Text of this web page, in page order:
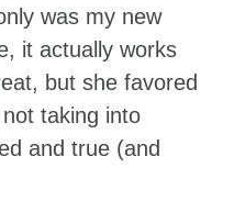
was my new
it actually works
but she favored
taking into
and true (and